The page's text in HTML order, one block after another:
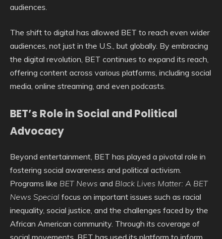
audiences.
The shift to digital has allowed BET to reach even wider
audiences, not just in the U.S., but globally. By embracing
the digital revolution, BET continues to expand its reach,
offering content across various platforms, including social
media, online streaming, and even podcasts.
BET’s Role in Social and Political
Advocacy
Beyond entertainment, BET has played a pivotal role in
fostering social awareness and political activism.
Programs like BET News and Black Lives Matter: A BET
News Special focus on important issues such as racial
inequality, social justice, and the challenges faced by the
African American community. Through its coverage of